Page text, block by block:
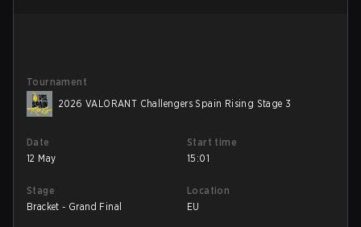
Tournament
2026 VALORANT Challengers Spain Rising Stage 3
Date
12 May
Start time
15:01
Stage
Bracket - Grand Final
Location
EU